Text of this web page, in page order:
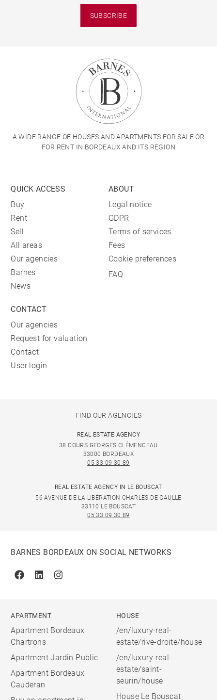
SUBSCRIBE
A WIDE RANGE OF HOUSES AND APARTMENTS FOR SALE OR
FOR RENT IN BORDEAUX AND ITS REGION
QUICK ACCESS
Buy
Rent
Sell
All areas
Our agencies
Barnes
News
ABOUT
Legal notice
GDPR
Terms of services
Fees
Cookie preferences
FAQ
CONTACT
Our agencies
Request for valuation
Contact
User login
FIND OUR AGENCIES
REAL ESTATE AGENCY
38 COURS GEORGES CLÉMENCEAU
33000 BORDEAUX
05 33 09 30 89
REAL ESTATE AGENCY IN LE BOUSCAT
56 AVENUE DE LA LIBÉRATION CHARLES DE GAULLE
33110 LE BOUSCAT
05 33 09 30 89
BARNES BORDEAUX ON SOCIAL NETWORKS
FacebookLinkedinInstagram
APARTMENT
Apartment Bordeaux
Chartrons
Apartment Jardin Public
Apartment Bordeaux
Cauderan
HOUSE
/en/luxury-real-
estate/rive-droite/house
/en/luxury-real-
estate/saint-
seurin/house
House Le Bouscat